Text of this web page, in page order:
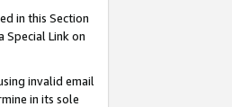
in this Section
Special Link on
invalid email
in its sole